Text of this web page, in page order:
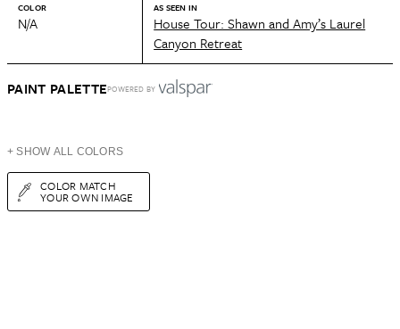
COLOR
N/A
AS SEEN IN
House Tour: Shawn and Amy’s Laurel
Canyon Retreat
PAINT PALETTEPOWERED BY
+ SHOW ALL COLORS
COLOR MATCH
YOUR OWN IMAGE